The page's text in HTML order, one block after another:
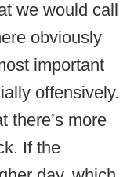
we would call
obviously
important
offensively.
there’s more
If the